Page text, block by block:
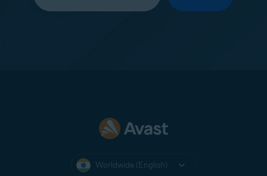
Worldwide (English)